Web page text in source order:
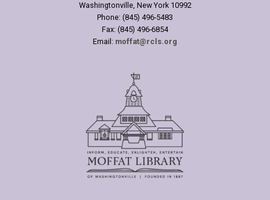
Washingtonville, New York 10992
Phone: (845) 496-5483
Fax: (845) 496-6854
Email: moffat@rcls.org